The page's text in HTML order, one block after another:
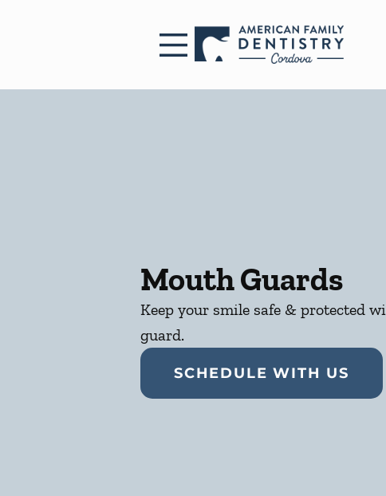
Mouth Guards
Keep your smile safe & protected
guard.
SCHEDULE WITH US